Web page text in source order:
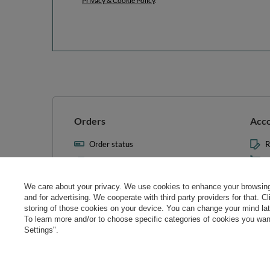
Orders
Order status
Parcel tracking
cancel the contract
Contact
We care about your privacy. We use cookies to enhance your
and for advertising. We cooperate with third party providers for that.
storing of those cookies on your device. You can change your mind
To learn more and/or to choose specific categories of cookies you
Settings".